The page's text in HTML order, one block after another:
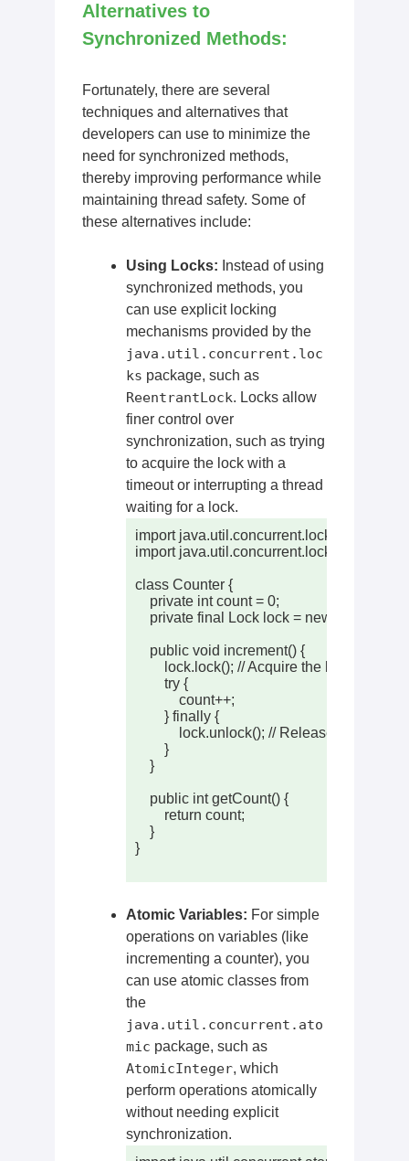
Alternatives to
Synchronized Methods:
Fortunately, there are several
techniques and alternatives that
developers can use to minimize the
need for synchronized methods,
thereby improving performance while
maintaining thread safety. Some of
these alternatives include:
Using Locks: Instead of using
synchronized methods, you
can use explicit locking
mechanisms provided by the
java.util.concurrent.loc
ks package, such as
ReentrantLock. Locks allow
finer control over
synchronization, such as trying
to acquire the lock with a
timeout or interrupting a thread
waiting for a lock.
import java.util.concurrent.locks.Lock;
import
class Counter {
    private int count = 0;
private final Lock lock = new
    public void increment() {
        lock.lock(); // Acquire the lock
        try {
            count++;
        } finally {
            lock.unlock(); // Release the lock
        }
    }
    public int getCount() {
        return count;
    }
}
Atomic Variables: For simple
operations on variables (like
incrementing a counter), you
can use atomic classes from
the
java.util.concurrent.ato
mic package, such as
AtomicInteger, which
perform operations atomically
without needing explicit
synchronization.